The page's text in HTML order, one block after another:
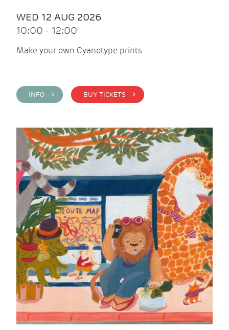
WED 12 AUG 2026
10:00 - 12:00
Make your own Cyanotype prints
INFO > BUY TICKETS >